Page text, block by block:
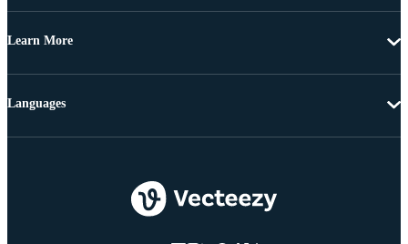
Learn More
Languages